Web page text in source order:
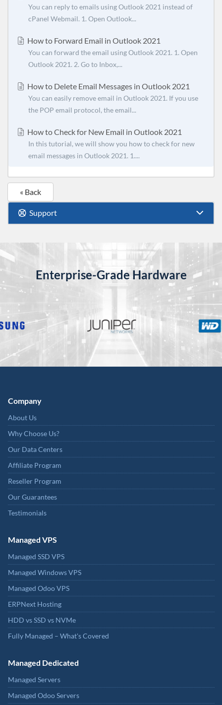
You can reply to emails using Outlook 2021 instead of
cPanel Webmail. 1. Open Outlook...
How to Forward Email in Outlook 2021
You can forward the email using Outlook 2021. 1. Open
Outlook 2021. 2. Go to Inbox,...
How to Delete Email Messages in Outlook 2021
You can easily remove email in Outlook 2021. If you use
the POP email protocol, the email...
How to Check for New Email in Outlook 2021
In this tutorial, we will show you how to check for new
email messages in Outlook 2021. 1....
« Back
Support
Enterprise-Grade Hardware
Company
About Us
Why Choose Us?
Our Data Centers
Affiliate Program
Reseller Program
Our Guarantees
Testimonials
Managed VPS
Managed SSD VPS
Managed Windows VPS
Managed Odoo VPS
ERPNext Hosting
HDD vs SSD vs NVMe
Fully Managed – What's Covered
Managed Dedicated
Managed Servers
Managed Odoo Servers